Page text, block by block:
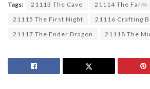
Tags: 21113 The Cave
21114 The Farm
21115 The First Night
21116 Crafting
21117 The Ender Dragon
21118 The